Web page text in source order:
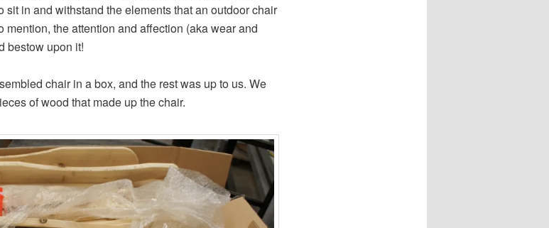
sit in and withstand the elements that an outdoor chair
mention, the attention and affection (aka wear and
bestow upon it!
chair in a box, and the rest was up to us. We
of wood that made up the chair.